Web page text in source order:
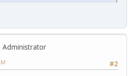
Administrator
#2